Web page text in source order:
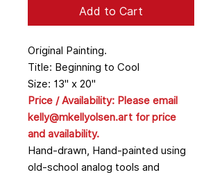
Add to Cart
Original Painting.
Title: Beginning to Cool
Size: 13" x 20"
Price / Availability: Please email
kelly@mkellyolsen.art for price
and availability.
Hand-drawn, Hand-painted using
old-school analog tools and